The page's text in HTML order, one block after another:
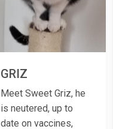
GRIZ
Meet Sweet Griz, he
is neutered, up to
date on vaccines,